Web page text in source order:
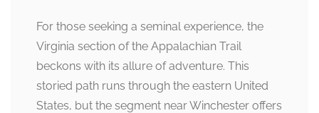
For those seeking a seminal experience, the
Virginia section of the Appalachian Trail
beckons with its allure of adventure. This
storied path runs through the eastern United
States, but the segment near Winchester offers